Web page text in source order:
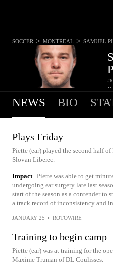
0
SOCCER > MONTREAL > SAMUEL
NEWS BIO
Plays Friday
Piette (ear) played the second half of
Slovan Liberec.
Impact Piette was able to get
undergoing ear surgery late last
start of the season as a contender to
a track record of inconsistency and
JANUARY 25 • ROTOWIRE
Training to begin camp
Piette (ear) was at training for the
Maxime Truman of DL Coulisses.